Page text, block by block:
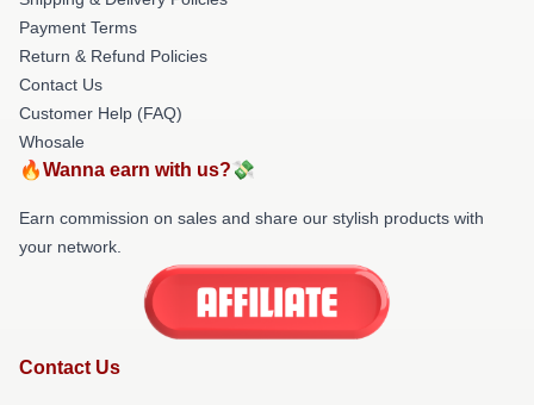
Payment Terms
Return & Refund Policies
Contact Us
Customer Help (FAQ)
Whosale
🔥Wanna earn with us?💸
Earn commission on sales and share our stylish products with
your network.
Contact Us